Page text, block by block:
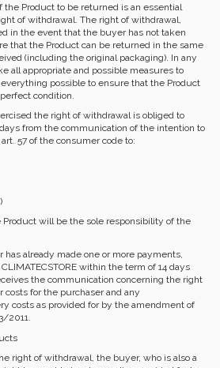
the Product to be returned is an essential
of withdrawal. The right of withdrawal,
in the event that the buyer has not taken
that the Product can be returned in the same
(including the original packaging). In any
all appropriate and possible measures to
possible to ensure that the Product
condition.
the right of withdrawal is obliged to
from the communication of the intention to
57 of the consumer code to:
will be the sole responsibility of the
already made one or more payments,
within the term of 14 days
the communication concerning the right
for the purchaser and any
costs as provided for by the amendment of
2011.
right of withdrawal, the buyer, who is also a